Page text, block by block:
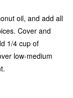
oil, and add all
Cover and
1/4 cup of
low-medium